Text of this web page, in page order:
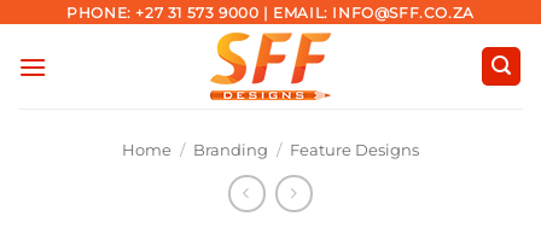
content
PHONE: +27 31 573 9000 | EMAIL: INFO@SFF.CO.ZA
Home / Branding / Feature Designs